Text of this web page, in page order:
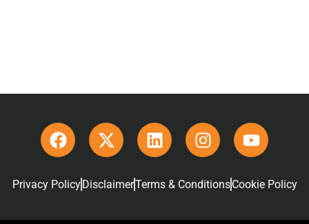
Privacy Policy DisclaimerTerms & ConditionsCookie Policy